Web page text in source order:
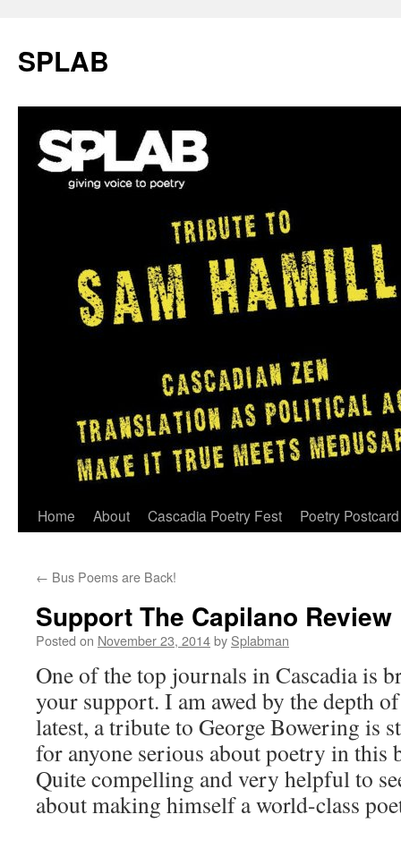
SPLAB
Skip
content
Home About Cascadia Poetry Fest Poetry
← Bus Poems are Back!
Support The Capilano Review
Posted on November 23, 2014by Splabman
One of the top journals in Cascadia is
your support. I am awed by the depth
latest, a tribute to George Bowering is
for anyone serious about poetry in this
Quite compelling and very helpful to
about making himself a world-class